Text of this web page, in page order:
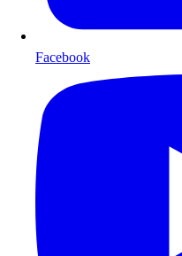
Facebook